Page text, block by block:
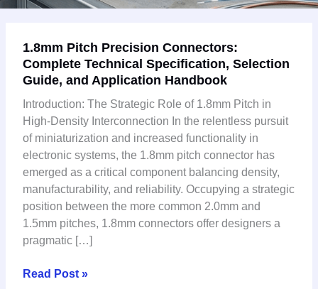
1.8mm Pitch Precision Connectors:
Complete Technical Specification, Selection
Guide, and Application Handbook
Introduction: The Strategic Role of 1.8mm Pitch in
High-Density Interconnection In the relentless pursuit
of miniaturization and increased functionality in
electronic systems, the 1.8mm pitch connector has
emerged as a critical component balancing density,
manufacturability, and reliability. Occupying a strategic
position between the more common 2.0mm and
1.5mm pitches, 1.8mm connectors offer designers a
pragmatic […]
Pitch
Precision
Connectors:
Complete
Technical
Specification,
Selection
Application
Handbook
Read Post »